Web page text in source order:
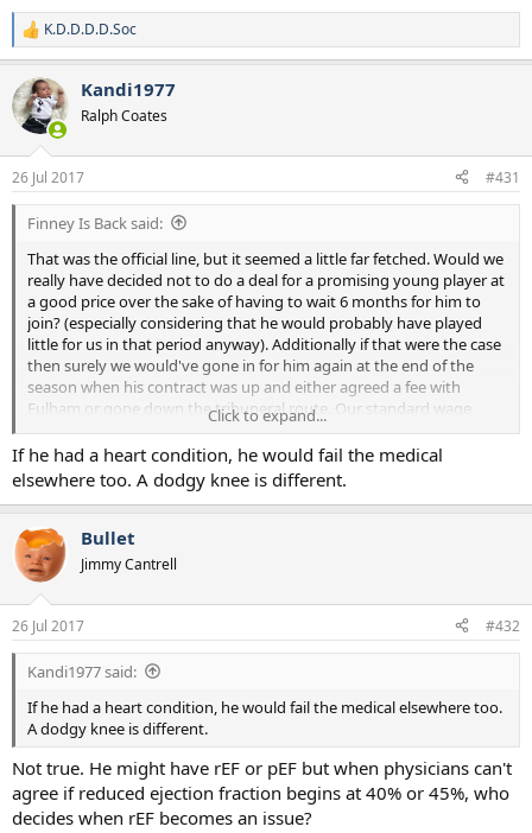
R
e
c
t
i
o
n
s
:
K.D.D.D.D.Soc
Kandi1977
Ralph Coates
26 Jul 2017 #431
Finney Is Back said:
That was the official line, but it seemed a little far fetched. Would we
really have decided not to do a deal for a promising young player at
a good price over the sake of having to wait 6 months for him to
join? (especially considering that he would probably have played
little for us in that period anyway). Additionally if that were the case
then surely we would've gone in for him again at the end of the
season when his contract was up and either agreed a fee with
Fulham or gone down the tribuneral route. Our standard wage
budget blows Celtic's out of the water, so if we'd been in for him
then we would've got him.
Click to expand...
If he had a heart condition, he would fail the medical
elsewhere too. A dodgy knee is different.
Bullet
Jimmy Cantrell
26 Jul 2017 #432
Kandi1977 said:
If he had a heart condition, he would fail the medical elsewhere too.
A dodgy knee is different.
Not true. He might have rEF or pEF but when physicians can't
agree if reduced ejection fraction begins at 40% or 45%, who
decides when rEF becomes an issue?